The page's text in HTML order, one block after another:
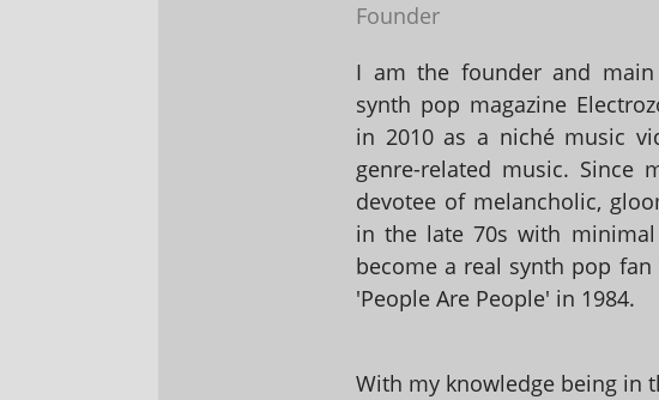
Founder
I am the founder and
synth pop magazine
in 2010 as a niché music
genre-related music. Since
devotee of melancholic,
in the late 70s with
become a real synth pop
'People Are People' in 1984.
With my knowledge being in